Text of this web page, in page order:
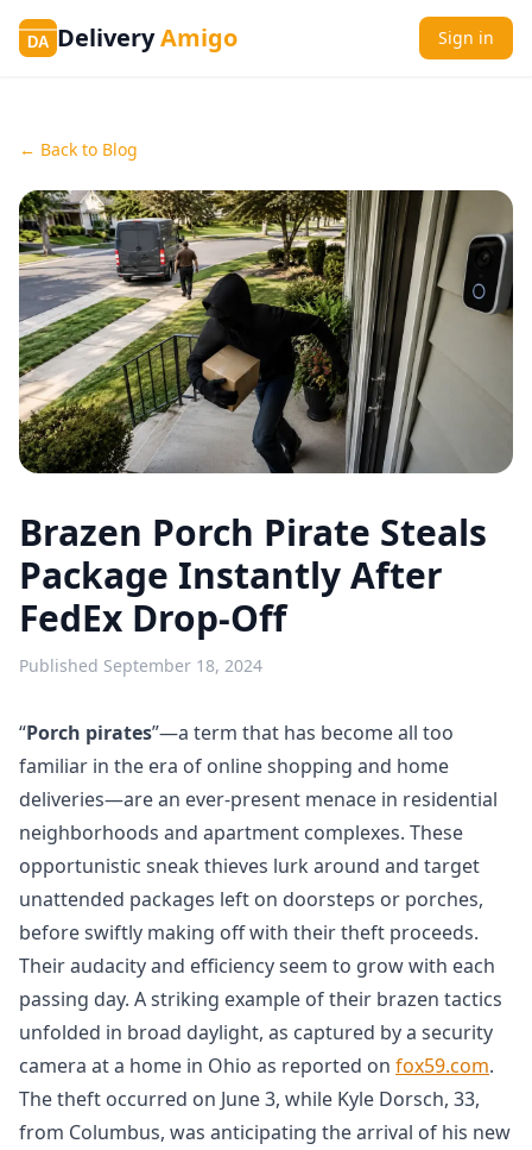
DA DeliveryAmigo Sign in
← Back to Blog
Brazen Porch Pirate Steals
Package Instantly After
FedEx Drop-Off
Published September 18, 2024
“Porch pirates”—a term that has become all too
familiar in the era of online shopping and home
deliveries—are an ever-present menace in residential
neighborhoods and apartment complexes. These
opportunistic sneak thieves lurk around and target
unattended packages left on doorsteps or porches,
before swiftly making off with their theft proceeds.
Their audacity and efficiency seem to grow with each
passing day. A striking example of their brazen tactics
unfolded in broad daylight, as captured by a security
camera at a home in Ohio as reported on fox59.com.
The theft occurred on June 3, while Kyle Dorsch, 33,
from Columbus, was anticipating the arrival of his new